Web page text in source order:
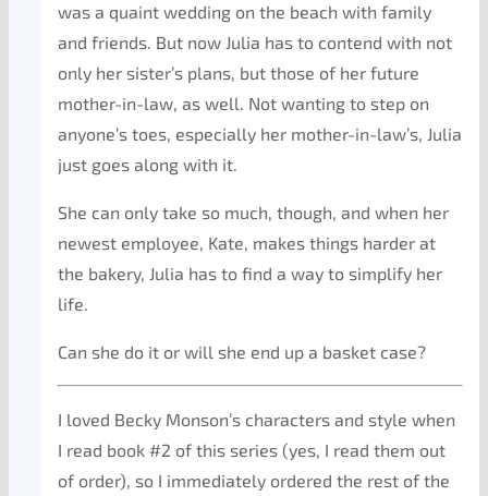
was a quaint wedding on the beach with family
and friends. But now Julia has to contend with not
only her sister’s plans, but those of her future
mother-in-law, as well. Not wanting to step on
anyone’s toes, especially her mother-in-law’s, Julia
just goes along with it.
She can only take so much, though, and when her
newest employee, Kate, makes things harder at
the bakery, Julia has to find a way to simplify her
life.
Can she do it or will she end up a basket case?
I loved Becky Monson’s characters and style when
I read book #2 of this series (yes, I read them out
of order), so I immediately ordered the rest of the